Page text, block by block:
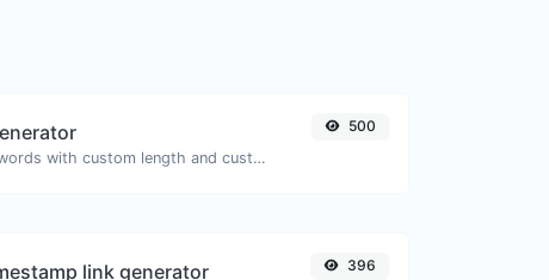
Generate passwords with custom length and custom settings.
500
link generator 396